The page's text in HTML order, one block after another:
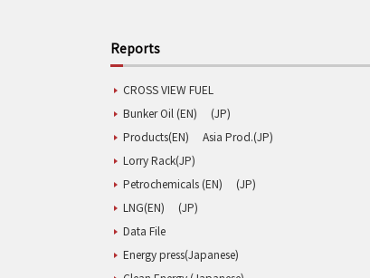
Reports
CROSS VIEW FUEL
Bunker Oil (EN)
(JP)
Products(EN)
Asia Prod.(JP)
Lorry Rack(JP)
Petrochemicals (EN)
(JP)
LNG(EN)
(JP)
Data File
Energy press(Japanese)